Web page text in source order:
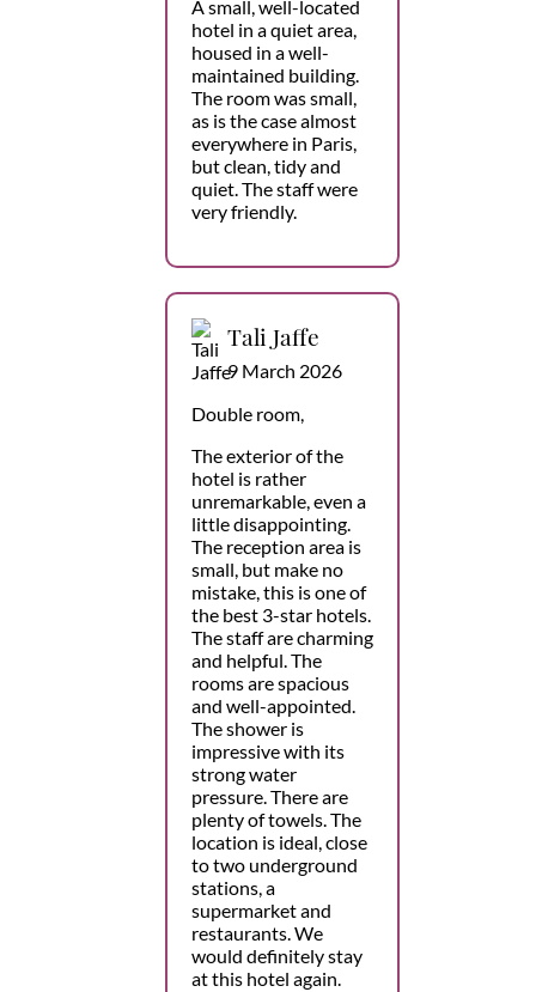
A small, well-located
hotel in a quiet area,
housed in a well-
maintained building.
The room was small,
as is the case almost
everywhere in Paris,
but clean, tidy and
quiet. The staff were
very friendly.
Tali Jaffe
9 March 2026
Double room,
The exterior of the
hotel is rather
unremarkable, even a
little disappointing.
The reception area is
small, but make no
mistake, this is one of
the best 3-star hotels.
The staff are charming
and helpful. The
rooms are spacious
and well-appointed.
The shower is
impressive with its
strong water
pressure. There are
plenty of towels. The
location is ideal, close
to two underground
stations, a
supermarket and
restaurants. We
would definitely stay
at this hotel again.